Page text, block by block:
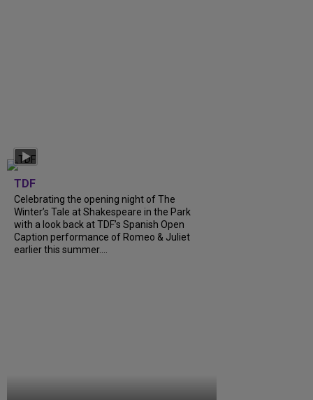
TDF
Celebrating the opening night of The
Winter’s Tale at Shakespeare in the Park
with a look back at TDF’s Spanish Open
Caption performance of Romeo & Juliet
earlier this summer....